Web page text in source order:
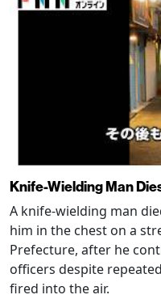
Knife-Wielding Man
A knife-wielding man
him in the chest on a
Prefecture, after he
officers despite
fired into the air.